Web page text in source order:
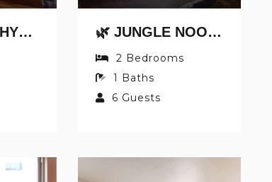
🌿 JUNGLE THYME BY JUNGLE HOUSE | DOWNTOWN CHILLICOTHE | WALK TO HISTORIC DISTRICT | 5,800+ REVIEWS | PRIVATE PARKING 🌿 JUNGLE NOOK BY JUNGLE HOUSE | DOWNTOWN CHILLICOTHE | PRIVATE PARKING | 5,800+ REVIEWS | WALK TO HISTORIC DISTRICT
2 Bedrooms
1 Baths
6 Guests